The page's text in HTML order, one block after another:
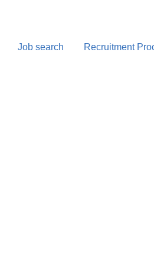
content
Job search Recruitment